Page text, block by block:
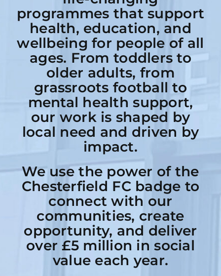
programmes that support
health, education, and
wellbeing for people of all
ages. From toddlers to
older adults, from
grassroots football to
mental health support,
our work is shaped by
local need and driven by
impact.
We use the power of the
Chesterfield FC badge to
connect with our
communities, create
opportunity, and deliver
over £5 million in social
value each year.